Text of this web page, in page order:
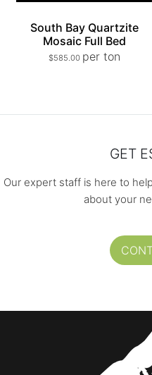
South Bay Quartzite
Mosaic Full Bed
$585.00 per ton
GET
Our expert staff is here to
about your